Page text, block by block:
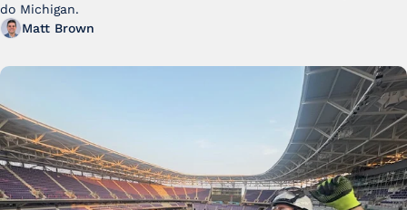
do Michigan.
Matt Brown